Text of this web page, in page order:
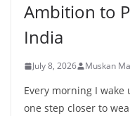
Ambition to
India
July 8, 2026 Muskan
Every morning I
one step closer to